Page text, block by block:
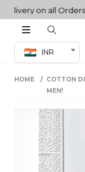
on all Orders!
INR
Co-ord Set
sarees
HOME
COTTON
MEN!